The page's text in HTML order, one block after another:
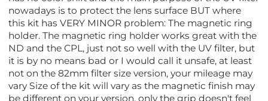
nowadays is to protect the lens surface BUT where
this kit has VERY MINOR problem: The magnetic ring
holder. The magnetic ring holder works great with the
ND and the CPL, just not so well with the UV filter, but
it is by no means bad or I would call it unsafe, at least
not on the 82mm filter size version, your mileage may
vary Size of the kit will vary as the magnetic finish may
be different on your version, only the grip doesn't feel